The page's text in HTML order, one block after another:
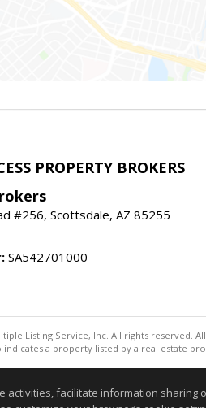
PROPERTY BROKERS
#256, Scottsdale, AZ 85255
SA542701000
Listing Service, Inc. All rights
indicates a property listed by a real estate
facilitate information